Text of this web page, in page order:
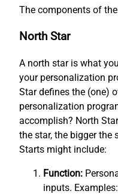
The components of
North Star
A north star is what
your personalization
Star defines the (one)
personalization
accomplish? North
the star, the bigger the
Starts might include:
Function:
inputs.